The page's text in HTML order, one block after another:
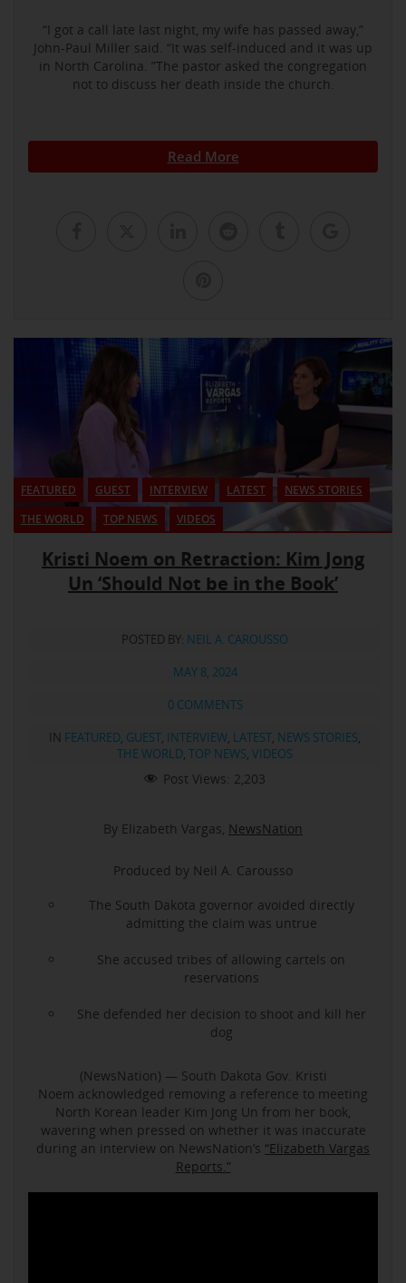
“I got a call late last night, my wife has passed away,”
John-Paul Miller said. “It was self-induced and it was up
in North Carolina. ”The pastor asked the congregation
not to discuss her death inside the church.
Read More
FEATURED GUEST INTERVIEW LATEST
NEWS STORIES
THE WORLD
TOP NEWS VIDEOS
Kristi Noem on Retraction: Kim Jong
Un ‘Should Not be in the Book’
POSTED BY: NEIL A. CAROUSSO
MAY 8, 2024
0 COMMENTS
IN FEATURED, GUEST, INTERVIEW, LATEST, NEWS STORIES,
THE WORLD, TOP NEWS, VIDEOS
Post Views: 2,203
By Elizabeth Vargas, NewsNation
Produced by Neil A. Carousso
The South Dakota governor avoided directly
admitting the claim was untrue
She accused tribes of allowing cartels on
reservations
She defended her decision to shoot and kill her
dog
(NewsNation) — South Dakota Gov. Kristi
Noem acknowledged removing a reference to meeting
North Korean leader Kim Jong Un from her book,
wavering when pressed on whether it was inaccurate
during an interview on NewsNation’s “Elizabeth Vargas
Reports.”